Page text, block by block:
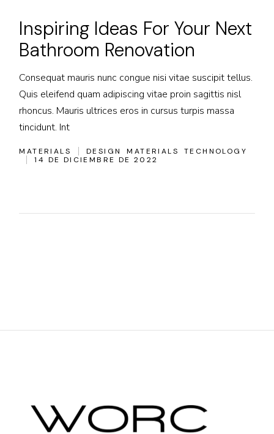
Inspiring Ideas For Your Next
Bathroom Renovation
Consequat mauris nunc congue nisi vitae suscipit tellus.
Quis eleifend quam adipiscing vitae proin sagittis nisl
rhoncus. Mauris ultrices eros in cursus turpis massa
tincidunt. Int
MATERIALS DESIGN MATERIALS
TECHNOLOGY
14 DE DICIEMBRE DE 2022